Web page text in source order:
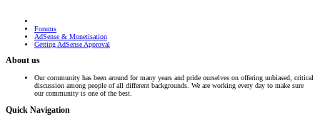
Forums
AdSense & Monetisation
Getting AdSense Approval
About us
Our community has been around for many years and pride ourselves on offering unbiased, critical
discussion among people of all different backgrounds. We are working every day to make sure
our community is one of the best.
Quick Navigation